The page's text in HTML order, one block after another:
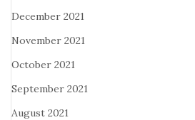
December 2021
November 2021
October 2021
September 2021
August 2021